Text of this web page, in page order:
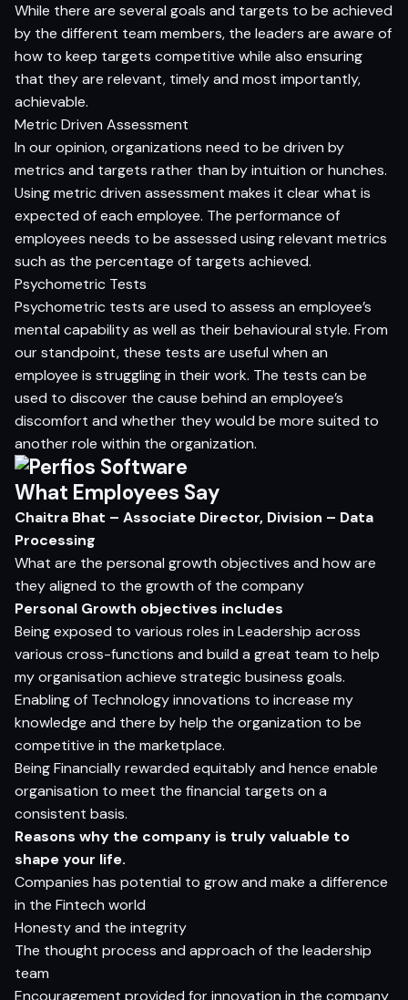
While there are several goals and targets to be achieved
by the different team members, the leaders are aware of
how to keep targets competitive while also ensuring
that they are relevant, timely and most importantly,
achievable.
Metric Driven Assessment
In our opinion, organizations need to be driven by
metrics and targets rather than by intuition or hunches.
Using metric driven assessment makes it clear what is
expected of each employee. The performance of
employees needs to be assessed using relevant metrics
such as the percentage of targets achieved.
Psychometric Tests
Psychometric tests are used to assess an employee’s
mental capability as well as their behavioural style. From
our standpoint, these tests are useful when an
employee is struggling in their work. The tests can be
used to discover the cause behind an employee’s
discomfort and whether they would be more suited to
another role within the organization.
What Employees Say
Chaitra Bhat – Associate Director, Division – Data
Processing
What are the personal growth objectives and how are
they aligned to the growth of the company
Personal Growth objectives includes
Being exposed to various roles in Leadership across
various cross-functions and build a great team to help
my organisation achieve strategic business goals.
Enabling of Technology innovations to increase my
knowledge and there by help the organization to be
competitive in the marketplace.
Being Financially rewarded equitably and hence enable
organisation to meet the financial targets on a
consistent basis.
Reasons why the company is truly valuable to
shape your life.
Companies has potential to grow and make a difference
in the Fintech world
Honesty and the integrity
The thought process and approach of the leadership
team
Encouragement provided for innovation in the company